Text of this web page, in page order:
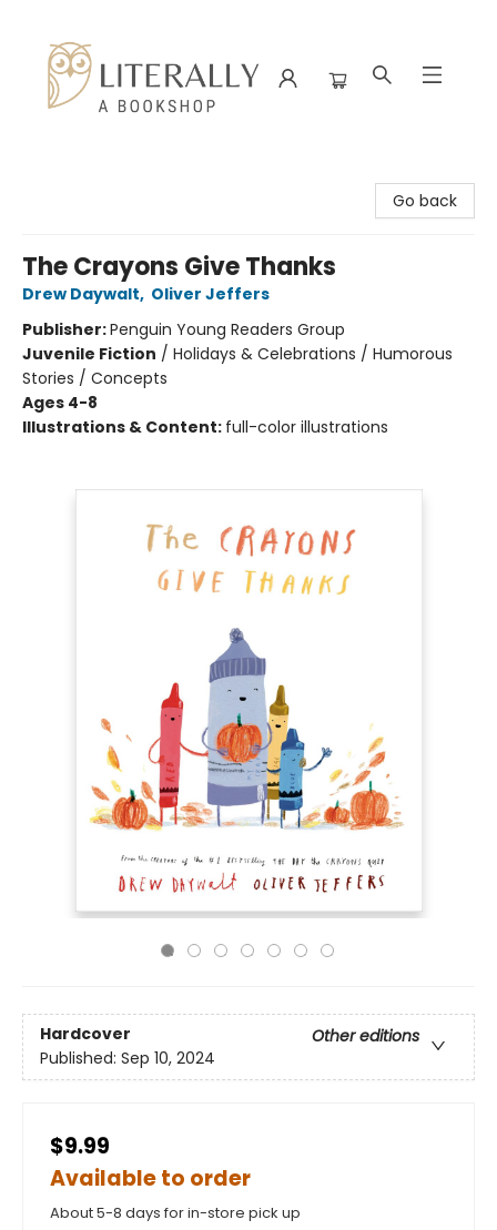
Go back
The Crayons Give Thanks
Drew Daywalt, Oliver Jeffers
Publisher:Penguin Young Readers Group
Juvenile Fiction / Holidays & Celebrations / Humorous
Stories / Concepts
Ages 4-8
Illustrations & Content: full-color illustrations
Hardcover
Other editions
Published: Sep 10, 2024
$9.99
Available to order
About 5-8 days for in-store pick up